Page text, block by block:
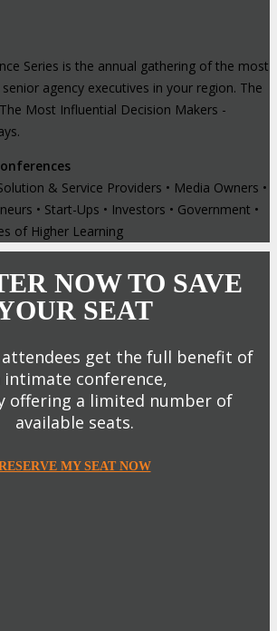
Series is the annual gathering of the most
agency executives in your region. The
Most Influential Decision Makers -
& Service Providers • Media Owners •
• Start-Ups • Investors • Government •
of Higher Learning
NOW TO SAVE
SEAT
get the full benefit of
intimate conference,
offering a limited number of
available seats.
MY SEAT NOW